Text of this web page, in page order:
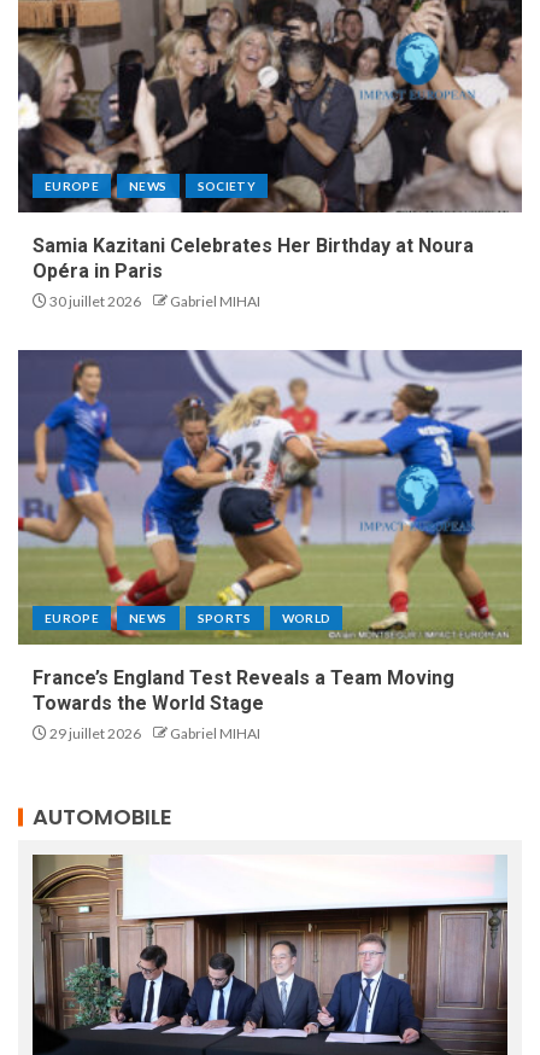
EUROPE NEWS SOCIETY
Samia Kazitani Celebrates Her Birthday at Noura
Opéra in Paris
30 juillet 2026 Gabriel MIHAI
EUROPE NEWS SPORTS WORLD
France’s England Test Reveals a Team Moving
Towards the World Stage
29 juillet 2026 Gabriel MIHAI
AUTOMOBILE